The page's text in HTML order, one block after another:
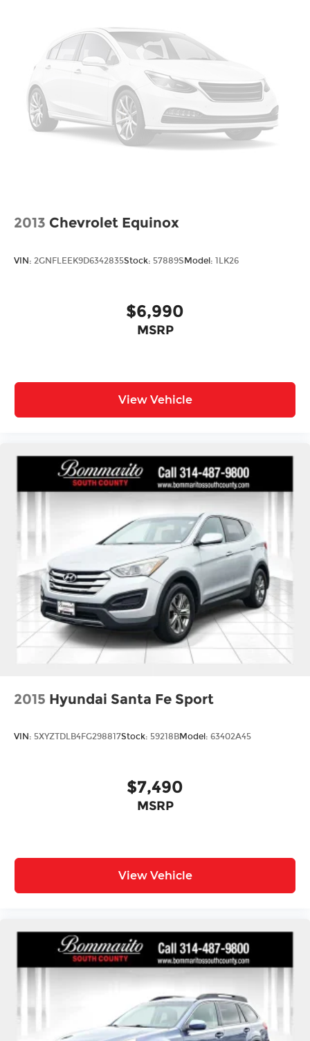
straightforward transportation that handles daily
commutes, weekend outings, and cargo hauling
with predictable reliability. Schedule your visit to
see how this vehicle fits your lifestyle and
transportation needs.
2013 Chevrolet Equinox
VIN: 2GNFLEEK9D6342835Stock: 57889S Model: 1LK26
$6,990
MSRP
View Vehicle
2015 Hyundai Santa Fe Sport
VIN: 5XYZTDLB4FG298817Stock: 59218BModel: 63402A45
$7,490
MSRP
View Vehicle